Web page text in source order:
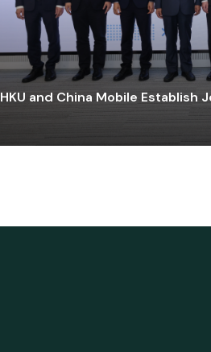
HKU and China Mobile Establish